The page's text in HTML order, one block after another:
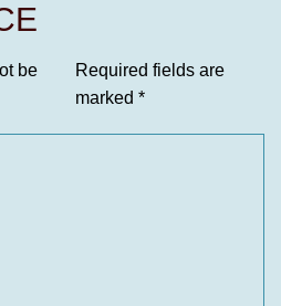
be
Required fields are
marked *